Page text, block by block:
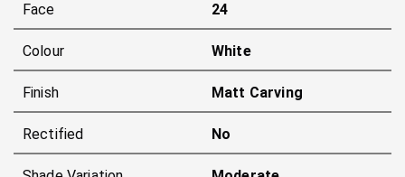
Face 24
Colour White
Finish Matt Carving
Rectified No